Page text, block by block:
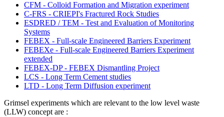
CFM - Colloid Formation and Migration experiment
C-FRS - CRIEPI's Fractured Rock Studies
ESDRED / TEM - Test and Evaluation of Monitoring
Systems
FEBEX - Full-scale Engineered Barriers Experiment
FEBEXe - Full-scale Engineered Barriers Experiment
extended
FEBEX-DP - FEBEX Dismantling Project
LCS - Long Term Cement studies
LTD - Long Term Diffusion experiment
Grimsel experiments which are relevant to the low level waste
(LLW) concept are :